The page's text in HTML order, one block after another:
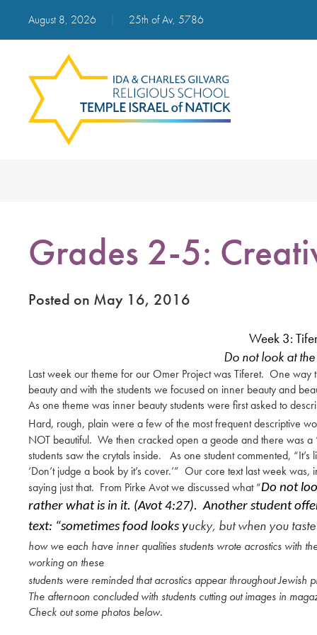
August 8, 2026 25th of Av, 5786
Grades 2-5:
Posted on May 16, 2016
Week 3:
Do not look at
Last week our theme for our Omer Project was Tiferet. One way
beauty and with the students we focused on inner beauty and
As one theme was inner beauty students were first asked to
Hard, rough, plain were a few of the most frequent descriptive
NOT beautiful. We then cracked open a geode and there was
students saw the crytals inside. As one student commented, “It’s
‘Don’t judge a book by it’s cover.’” Our core text last week
saying just that. From Pirke Avot we discussed what “Do not
rather what is in it. (Avot 4:27). Another student
text: “sometimes food looks yucky, but when you
how we each have inner qualities students wrote acrostics with
working on these
students were reminded that acrostics appear throughout Jewish
The afternoon concluded with students cutting out images in
Check out some photos below.